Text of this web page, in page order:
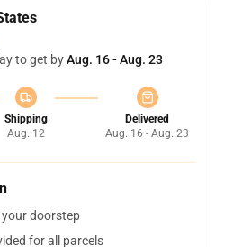
to get byAug. 16 - Aug. 23
Shipping
Aug. 12
Delivered
Aug. 16 - Aug. 23
doorstep
for all parcels